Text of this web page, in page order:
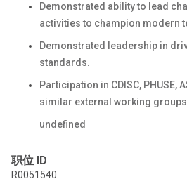
Demonstrated ability to lead
activities to champion modern
Demonstrated leadership in
standards.
Participation in CDISC, PHUSE,
similar external working
undefined
职位 ID
R0051540